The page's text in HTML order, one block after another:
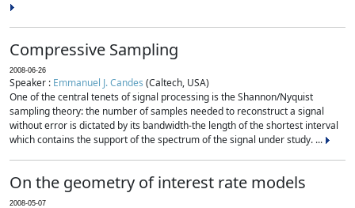
Compressive Sampling
2008-06-26
Speaker : Emmanuel J. Candes (Caltech, USA)
One of the central tenets of signal processing is the Shannon/Nyquist
sampling theory: the number of samples needed to reconstruct a signal
without error is dictated by its bandwidth-the length of the shortest interval
which contains the support of the spectrum of the signal under study. ...
On the geometry of interest rate models
2008-05-07